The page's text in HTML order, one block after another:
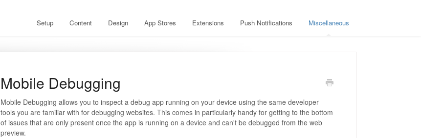
Setup Content Design App Stores Extensions Push Notifications Miscellaneous
Mobile Debugging
Mobile Debugging allows you to inspect a debug app running on your device using the same developer
tools you are familiar with for debugging websites. This comes in particularly handy for getting to the bottom
of issues that are only present once the app is running on a device and can't be debugged from the web
preview.